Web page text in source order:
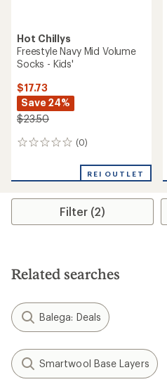
Hot Chillys
Freestyle Navy Mid Volume
Socks - Kids'
$17.73
Save 24%
$23.50
(0)
0
REI OUTLET
Filter (2)
Related searches
Balega: Deals
Smartwool Base Layers